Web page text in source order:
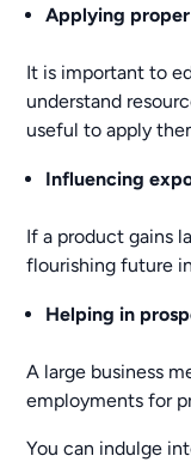
Applying
It is important to
understand
useful to apply
Influencing
If a product gains
flourishing future
Helping in
A large business
employments for
You can indulge